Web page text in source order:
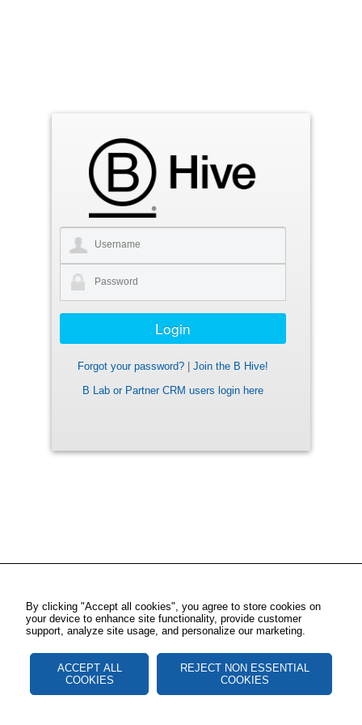
Forgot your password?
Join the B Hive!
B Lab or Partner CRM users login here
By clicking "Accept all cookies", you agree to store cookies on
your device to enhance site functionality, provide customer
support, analyze site usage, and personalize our marketing.
ACCEPT ALL
COOKIES
REJECT NON ESSENTIAL
COOKIES